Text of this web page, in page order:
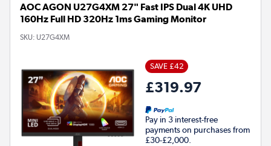
AOC AGON U27G4XM 27" Fast IPS Dual 4K UHD
160Hz Full HD 320Hz 1ms Gaming Monitor
SKU: U27G4XM
SAVE £42
£319.97
Pay in 3 interest-free
payments on purchases from
£30-£2,000.